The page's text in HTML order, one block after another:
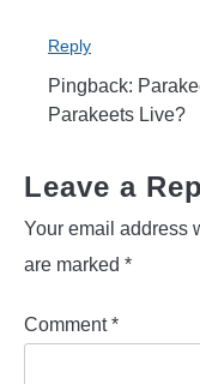
Reply
Pingback:
Parakeets Live?
Leave a
Your email address
are marked *
Comment*